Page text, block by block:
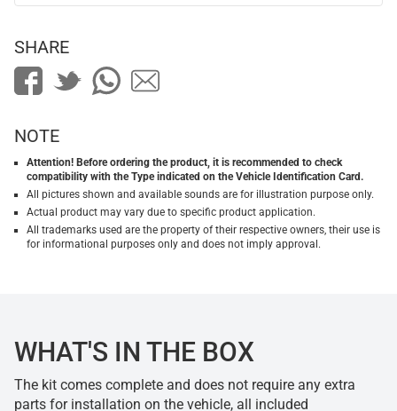
SHARE
NOTE
Attention! Before ordering the product, it is recommended to check
compatibility with the Type indicated on the Vehicle Identification Card.
All pictures shown and available sounds are for illustration purpose only.
Actual product may vary due to specific product application.
All trademarks used are the property of their respective owners, their use is
for informational purposes only and does not imply approval.
WHAT'S IN THE BOX
The kit comes complete and does not require any extra
parts for installation on the vehicle, all included